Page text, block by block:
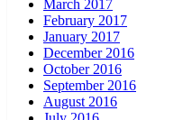
March 2017
February 2017
January 2017
December 2016
October 2016
September 2016
August 2016